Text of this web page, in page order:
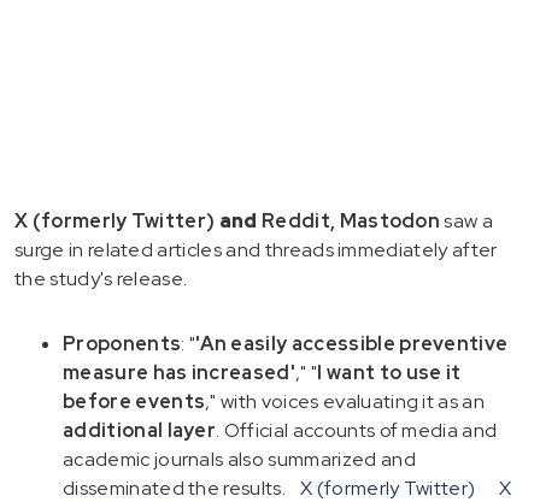
X (formerly Twitter) and Reddit, Mastodonsaw a
surge in related articles and threads immediately after
the study's release.
Proponents: "'An easily accessible preventive
measure has increased'," "I want to use it
before events," with voices evaluating it as an
additional layer. Official accounts of media and
academic journals also summarized and
disseminated the results.
X (formerly Twitter)
X